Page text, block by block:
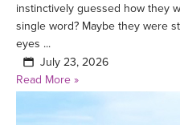
instinctively guessed how they
single word? Maybe they were
eyes ...
July 23, 2026
Read More »